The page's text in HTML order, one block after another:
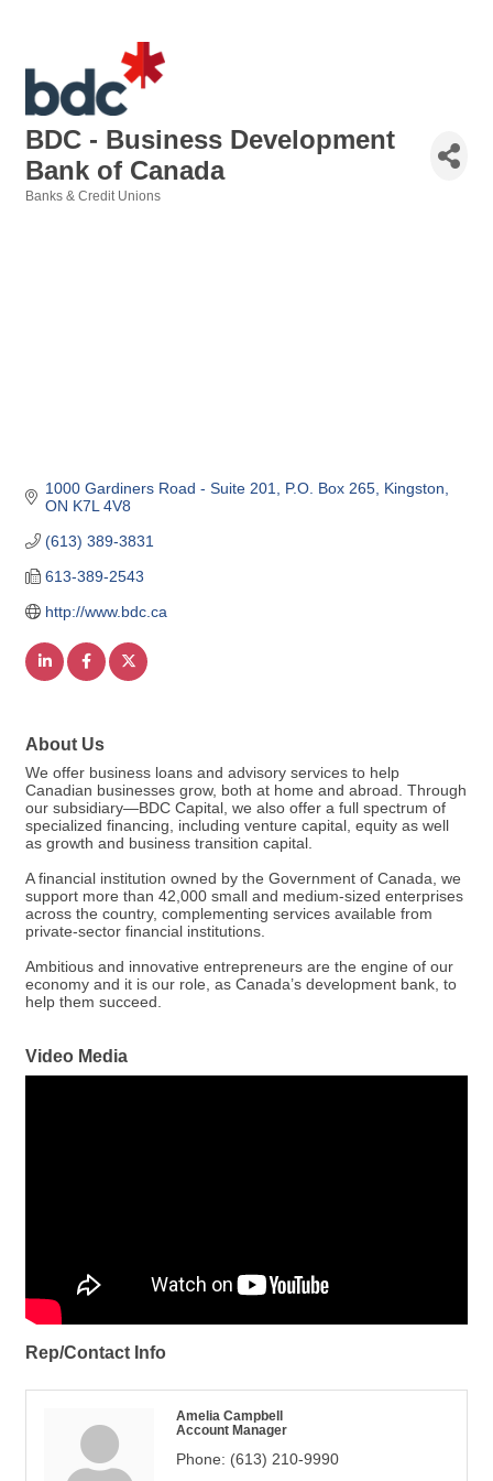
BDC - Business Development
Bank of Canada
Banks & Credit Unions
1000 Gardiners Road - Suite 201 P.O. Box 265 Kingston
ON K7L 4V8
(613) 389-3831
613-389-2543
http://www.bdc.ca
About Us
We offer business loans and advisory services to help
Canadian businesses grow, both at home and abroad. Through
our subsidiary—BDC Capital, we also offer a full spectrum of
specialized financing, including venture capital, equity as well
as growth and business transition capital.
A financial institution owned by the Government of Canada, we
support more than 42,000 small and medium-sized enterprises
across the country, complementing services available from
private-sector financial institutions.
Ambitious and innovative entrepreneurs are the engine of our
economy and it is our role, as Canada’s development bank, to
help them succeed.
Video Media
Rep/Contact Info
Amelia Campbell
Account Manager
Phone: (613) 210-9990